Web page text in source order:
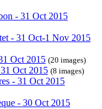
- 31 Oct 2015
- 31 Oct-1 Nov 2015
Oct 2015 (20 images)
Oct 2015 (8 images)
- 31 Oct 2015
- 30 Oct 2015